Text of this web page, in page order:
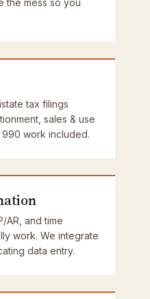
the mess so you
tax filings
sales & use
work included.
AR, and time
work. We integrate
data entry.